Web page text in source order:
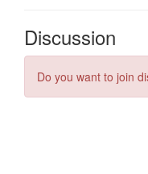
Discussion
Do you want to join